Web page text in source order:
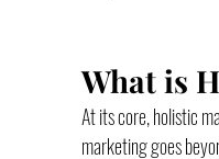
What is
At its core, holistic
marketing goes